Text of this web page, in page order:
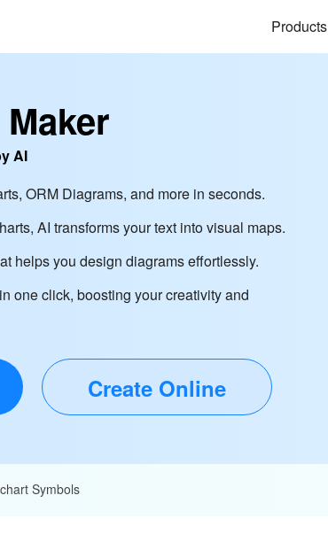
Products
AI
ORM Diagrams, and more in seconds.
AI transforms your text into visual maps.
helps you design diagrams effortlessly.
one click, boosting your creativity and
Create Online
Symbols